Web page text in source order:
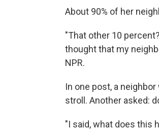
About 90% of her
"That other 10
thought that my
NPR.
In one post, a
stroll. Another asked:
"I said, what does this